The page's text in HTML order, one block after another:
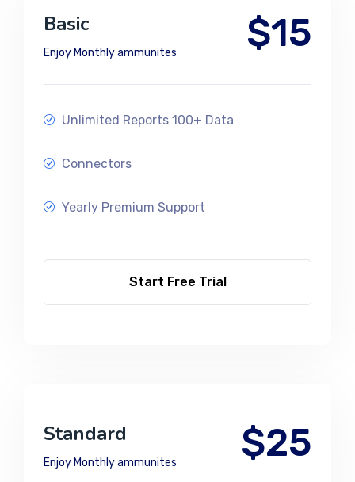
Basic
Enjoy Monthly ammunites $15
Unlimited Reports 100+ Data
Connectors
Yearly Premium Support
Start Free Trial
Standard
Enjoy Monthly ammunites $25